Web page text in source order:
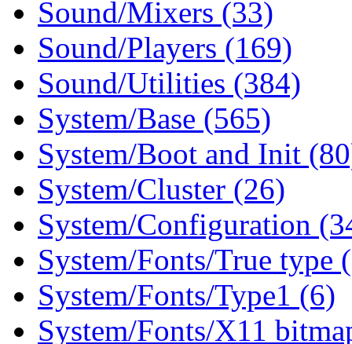
Sound/Mixers (33)
Sound/Players (169)
Sound/Utilities (384)
System/Base (565)
System/Boot and Init
System/Cluster (26)
System/Configuration
System/Fonts/True type
System/Fonts/Type1 (6)
System/Fonts/X11